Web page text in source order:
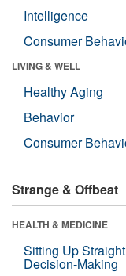
Intelligence
Consumer
LIVING & WELL
Healthy Aging
Behavior
Consumer
Strange & Offbeat
HEALTH & MEDICINE
Sitting Up
Decision-Making